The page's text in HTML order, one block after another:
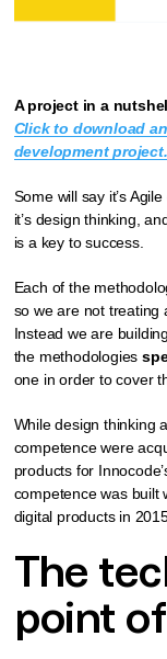
A project in a
Click to download
development project.
Some will say it’s
it’s design thinking,
is a key to success.
Each of the
so we are not treating
Instead we are
the methodologies
one in order to cover
While design thinking
competence were
products for
competence was built
digital products in
The
point